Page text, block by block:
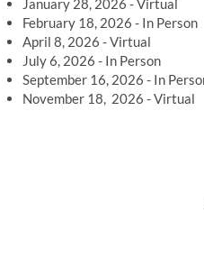
January 28, 2026 - Virtual
February 18, 2026 - In Person
April 8, 2026 - Virtual
July 6, 2026 - In Person
September 16, 2026 - In
November 18, 2026 - Virtual